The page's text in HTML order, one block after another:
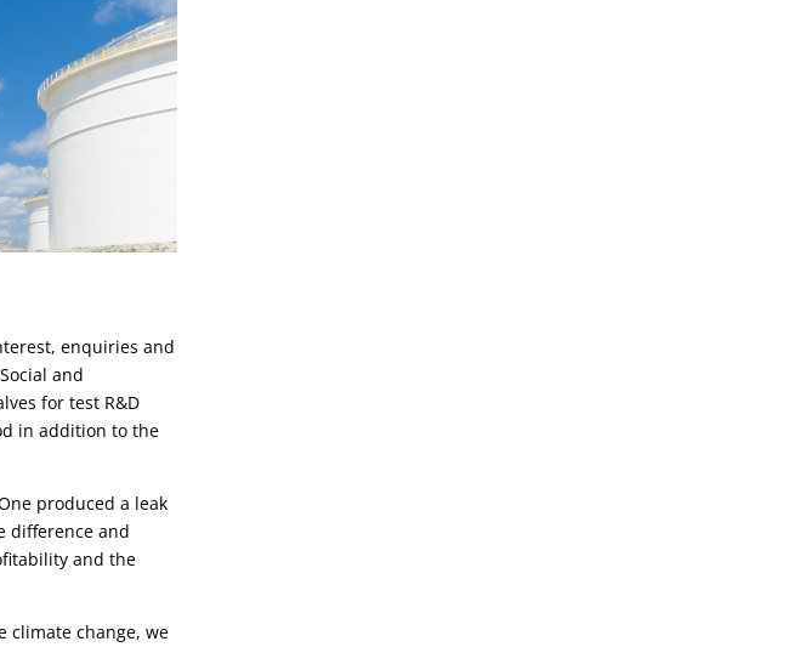
enquiries and
and
for test R&D
in addition to the
produced a leak
difference and
and the
climate change, we